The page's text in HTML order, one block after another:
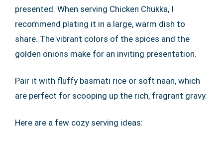
presented. When serving Chicken Chukka, I
recommend plating it in a large, warm dish to
share. The vibrant colors of the spices and the
golden onions make for an inviting presentation.
Pair it with fluffy basmati rice or soft naan, which
are perfect for scooping up the rich, fragrant gravy.
Here are a few cozy serving ideas: